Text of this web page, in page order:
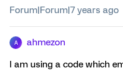
Forum|Forum|7 years ago
A ahmezon
I am using a code which